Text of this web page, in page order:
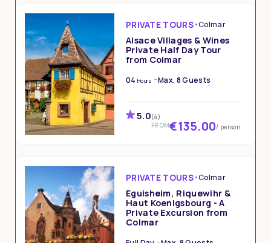
PRIVATE TOURS•Colmar
Alsace Villages & Wines
Private Half Day Tour
from Colmar
04 Hours Max. 8 Guests
5.0(4)
FROM€135.00/ person
PRIVATE TOURS•Colmar
Eguisheim, Riquewihr &
Haut Koenigsbourg - A
Private Excursion from
Colmar